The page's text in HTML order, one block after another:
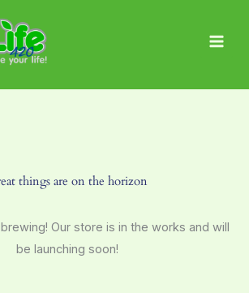
things are on the horizon
Our store is in the works and will
be launching soon!